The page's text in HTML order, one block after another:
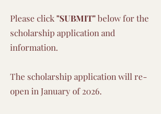
Please click"SUBMIT"below for the
scholarship application and
information.
The scholarship application will re-
open in January of 2026.